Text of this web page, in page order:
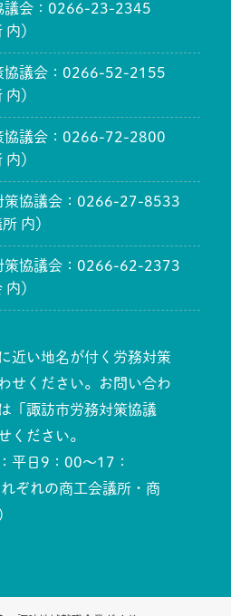
議会：0266-23-2345
）
協議会：0266-52-2155
）
協議会：0266-72-2800
）
策協議会：0266-27-8533
内）
策協議会：0266-62-2373
）
近い地名が付く労務対策
せください。お問い合わ
「諏訪市労務対策協議
ください。
平日9：00～17：
ぞれの商工会議所・商